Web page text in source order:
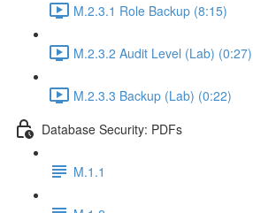
M.2.3.1 Role Backup (8:15)
M.2.3.2 Audit Level (Lab) (0:27)
M.2.3.3 Backup (Lab) (0:22)
Database Security: PDFs
M.1.1